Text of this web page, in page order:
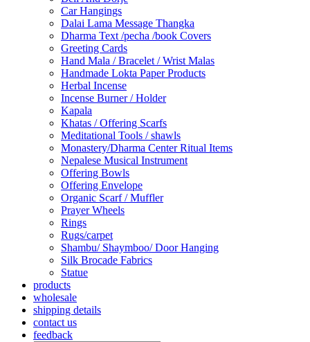
Car Hangings
Dalai Lama Message Thangka
Dharma Text /pecha /book Covers
Greeting Cards
Hand Mala / Bracelet / Wrist Malas
Handmade Lokta Paper Products
Herbal Incense
Incense Burner / Holder
Kapala
Khatas / Offering Scarfs
Meditational Tools / shawls
Monastery/Dharma Center Ritual Items
Nepalese Musical Instrument
Offering Bowls
Offering Envelope
Organic Scarf / Muffler
Prayer Wheels
Rings
Rugs/carpet
Shambu/ Shaymboo/ Door Hanging
Silk Brocade Fabrics
Statue
products
wholesale
shipping details
contact us
feedback